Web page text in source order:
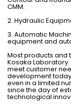
CMM.
2. Hydraulic
3. Automatic
equipment and
Most products
Kosaka
meet customer
development
even in a limited
since the day of
technological